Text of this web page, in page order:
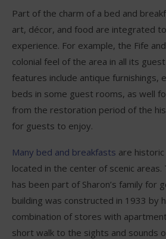
Part of the charm of a bed and
art, décor, and food are integrated
experience. For example, the Fife
colonial feel of the area in all its
features include antique furnishings,
beds in some guest rooms, as well
from the restoration period of the
for guests to enjoy.
Many bed and breakfasts are
located in the center of scenic areas.
has been part of Sharon’s family for
building was constructed in 1933 by
combination of stores with
short walk to the sights and sounds